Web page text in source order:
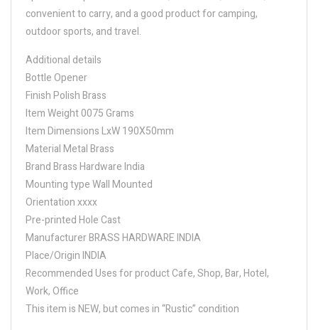
convenient to carry, and a good product for camping,
outdoor sports, and travel.
Additional details
Bottle Opener
Finish Polish Brass
Item Weight 0075 Grams
Item Dimensions LxW 190X50mm
Material Metal Brass
Brand Brass Hardware India
Mounting type Wall Mounted
Orientation xxxx
Pre-printed Hole Cast
Manufacturer BRASS HARDWARE INDIA
Place/Origin INDIA
Recommended Uses for product Cafe, Shop, Bar, Hotel,
Work, Office
This item is NEW, but comes in “Rustic” condition